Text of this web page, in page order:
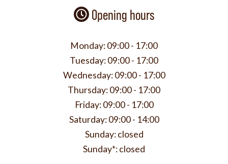
Opening hours
Monday:09:00 - 17:00
Tuesday:09:00 - 17:00
Wednesday: 09:00 - 17:00
Thursday:09:00 - 17:00
Friday: 09:00 - 17:00
Saturday: 09:00 - 14:00
Sunday: closed
Sunday*:closed